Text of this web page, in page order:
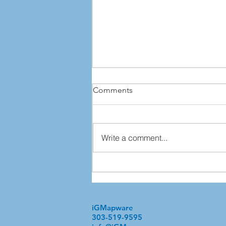
Comments
Write a comment...
iGMapware
303-519-9595